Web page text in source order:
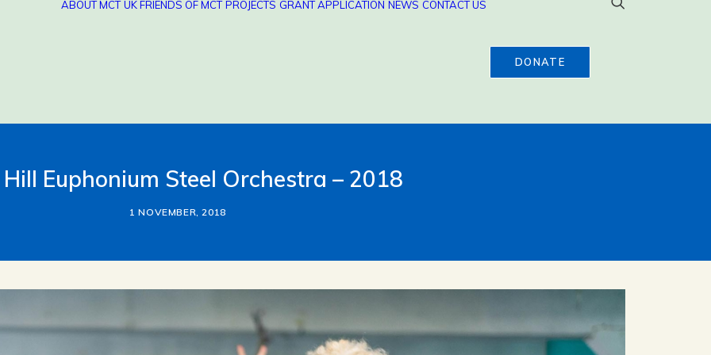
ABOUT MCT UK FRIENDS OF MCT PROJECTS GRANT APPLICATION NEWS CONTACT US
DONATE
Euphonium Steel Orchestra – 2018
1 NOVEMBER, 2018